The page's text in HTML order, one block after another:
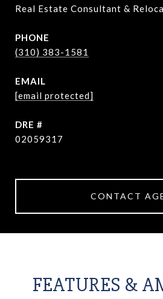
Real Estate Consultant &
PHONE
(310) 383-1581
EMAIL
[email protected]
DRE #
02059317
CONTACT
FEATURES &